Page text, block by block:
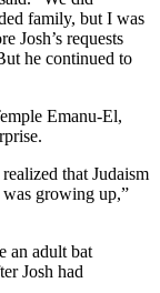
family, but I was
Josh’s requests
he continued to
Emanu-El,
that Judaism
growing up,”
an adult bat
Josh had